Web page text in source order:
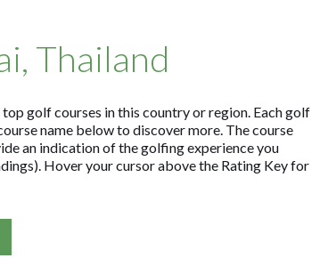
Thailand
golf courses in this country or region. Each golf
name below to discover more. The course
an indication of the golfing experience you
Hover your cursor above the Rating Key for